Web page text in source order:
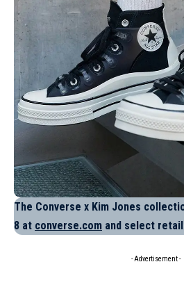
The Converse x Kim Jones
8 at converse.com and select
- Advertisement -